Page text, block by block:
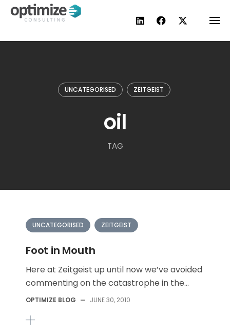
Skip
UNCATEGORISED ZEITGEIST
oil
TAG
UNCATEGORISED ZEITGEIST
Foot in Mouth
Here at Zeitgeist up until now we’ve avoided
commenting on the catastrophe in the...
OPTIMIZE BLOG — JUNE 30, 2010